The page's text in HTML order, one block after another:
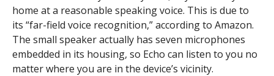
home at a reasonable speaking voice. This is due to
its “far-field voice recognition,” according to Amazon.
The small speaker actually has seven microphones
embedded in its housing, so Echo can listen to you no
matter where you are in the device’s vicinity.